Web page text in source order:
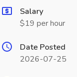
Salary
$19 per hour
Date Posted
2026-07-25